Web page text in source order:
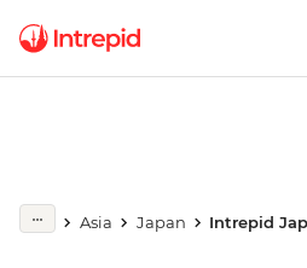
Asia Japan Intrepid